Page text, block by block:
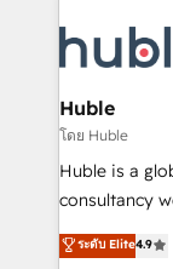
new
CRM
skills,
attract the
without outside
Set up, audit,
Get your
pipeline and
growth •
Huble
โดย Huble
Huble is a
consultancy
businesses. We go beyond implementation, shaping
the strategy,
ระดับ Elite4.9